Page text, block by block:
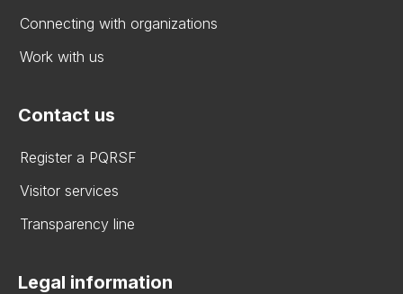
Connecting with organizations
Work with us
Contact us
Register a PQRSF
Visitor services
Transparency line
Legal information